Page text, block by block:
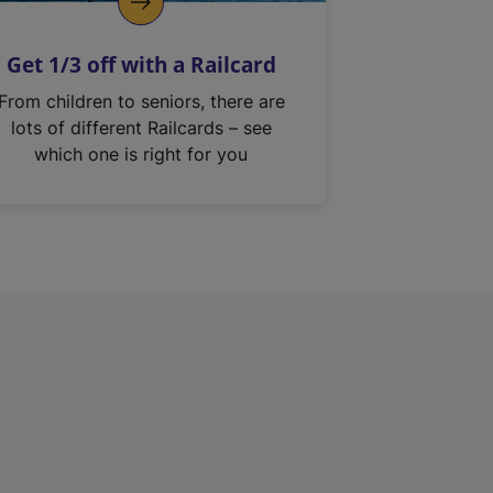
Get 1/3 off with a Railcard
From children to seniors, there are
lots of different Railcards – see
which one is right for you